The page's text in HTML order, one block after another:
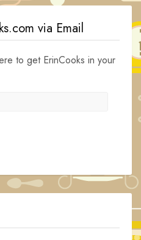
via Email
to get ErinCooks in your